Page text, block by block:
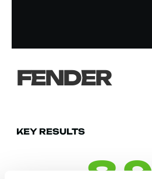
FENDER
KEY RESULTS